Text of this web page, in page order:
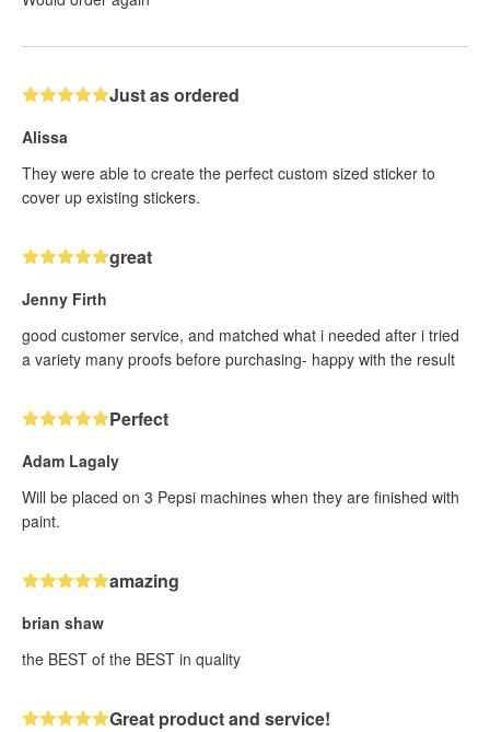
Just as ordered
Alissa
They were able to create the perfect custom sized sticker to
cover up existing stickers.
great
Jenny Firth
good customer service, and matched what i needed after i tried
a variety many proofs before purchasing- happy with the result
Perfect
Adam Lagaly
Will be placed on 3 Pepsi machines when they are finished with
paint.
amazing
brian shaw
the BEST of the BEST in quality
Great product and service!